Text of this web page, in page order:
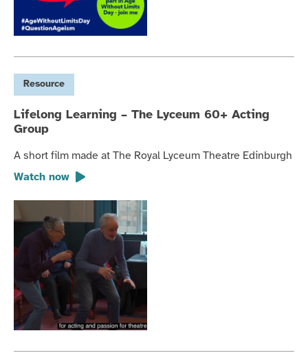
Resource
Lifelong Learning – The Lyceum 60+ Acting
Group
A short film made at The Royal Lyceum Theatre Edinburgh
Watch now